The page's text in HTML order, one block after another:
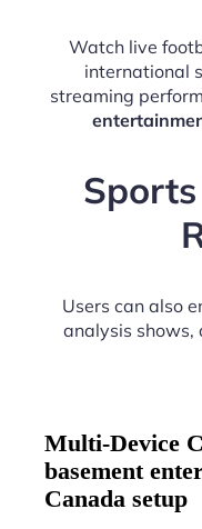
Watch live
international
streaming
Users can also
analysis shows,
Multi-Device
basement
Canada setup